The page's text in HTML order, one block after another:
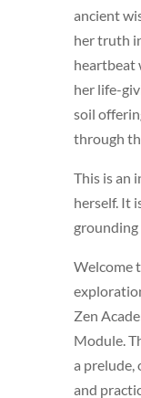
ancient
her truth
heartbeat
her life-
soil
through
This is an
herself. It
grounding
Welcome
Zen
Module.
a prelude,
and